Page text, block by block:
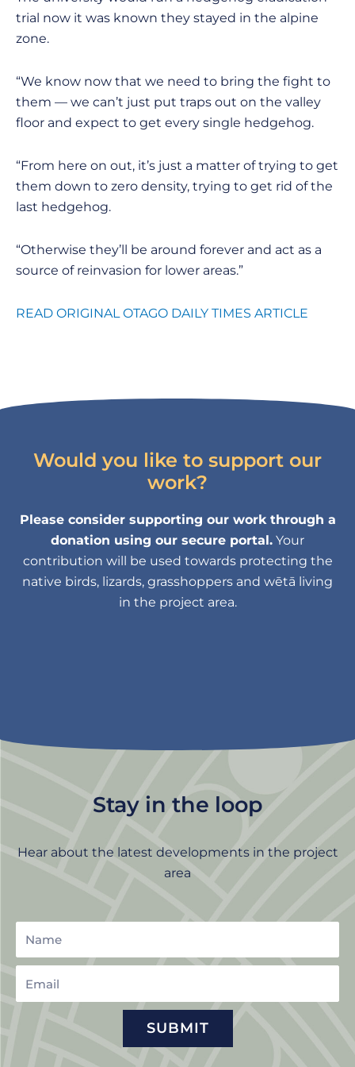
trial now it was known they stayed in the alpine
zone.
“We know now that we need to bring the fight to
them — we can’t just put traps out on the valley
floor and expect to get every single hedgehog.
“From here on out, it’s just a matter of trying to get
them down to zero density, trying to get rid of the
last hedgehog.
“Otherwise they’ll be around forever and act as a
source of reinvasion for lower areas.”
READ ORIGINAL OTAGO DAILY TIMES ARTICLE
Would you like to support our
work?
Please consider supporting our work through a
donation using our secure portal. Your
contribution will be used towards protecting the
native birds, lizards, grasshoppers and wētā living
in the project area.
Stay in the loop
Hear about the latest developments in the project
area
SUBMIT